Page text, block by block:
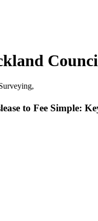
to Fee Simple: